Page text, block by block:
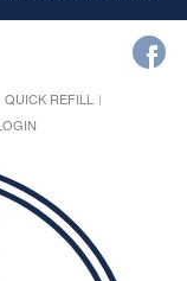
QUICK REFILL